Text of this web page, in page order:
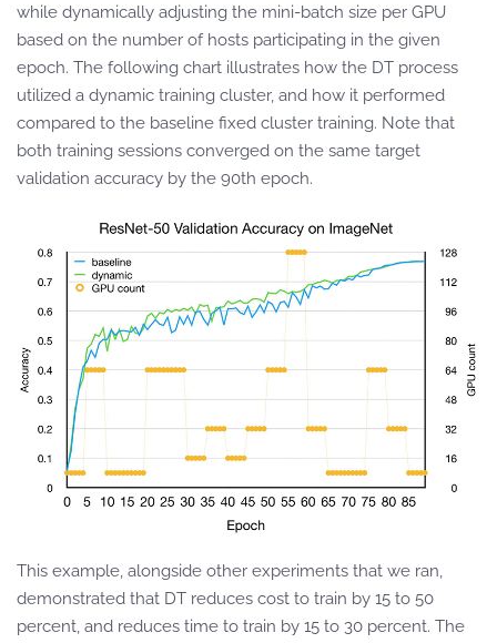
while dynamically adjusting the mini-batch size per GPU
based on the number of hosts participating in the given
epoch. The following chart illustrates how the DT process
utilized a dynamic training cluster, and how it performed
compared to the baseline fixed cluster training. Note that
both training sessions converged on the same target
validation accuracy by the 90th epoch.
This example, alongside other experiments that we ran,
demonstrated that DT reduces cost to train by 15 to 50
percent, and reduces time to train by 15 to 30 percent. The